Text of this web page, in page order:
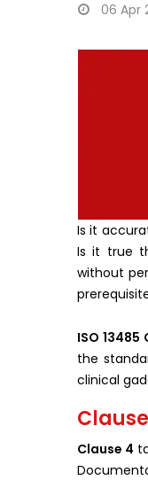
06 Apr
Is it
Is it true
without
ISO
the
clinical
Clause 4